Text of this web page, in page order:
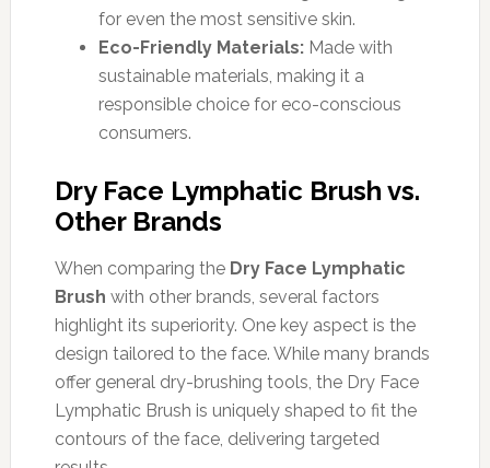
for even the most sensitive skin.
Eco-Friendly Materials:Made with
sustainable materials, making it a
responsible choice for eco-conscious
consumers.
Dry Face Lymphatic Brush vs.
Other Brands
When comparing the Dry Face Lymphatic
Brush with other brands, several factors
highlight its superiority. One key aspect is the
design tailored to the face. While many brands
offer general dry-brushing tools, the Dry Face
Lymphatic Brush is uniquely shaped to fit the
contours of the face, delivering targeted